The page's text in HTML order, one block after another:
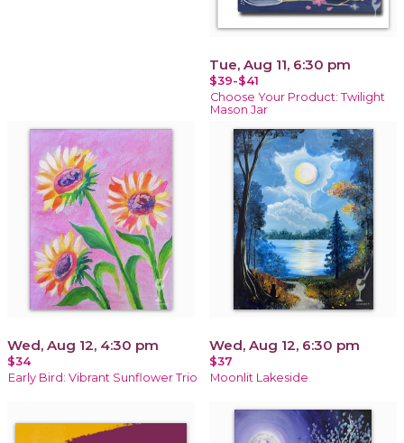
Tue, Aug 11, 6:30 pm
$39-$41
Choose Your Product: Twilight
Mason Jar
Wed, Aug 12, 4:30 pm
$34
Early Bird: Vibrant Sunflower Trio
Wed, Aug 12, 6:30 pm
$37
Moonlit Lakeside